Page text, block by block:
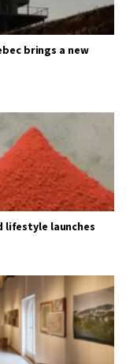
brings a new
lifestyle launches